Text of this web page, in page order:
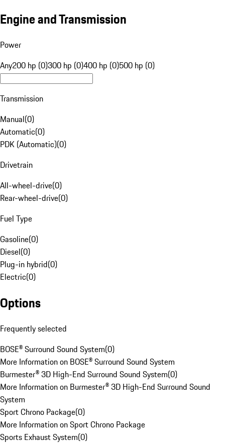
Engine and Transmission
Power
Any200 hp (0)300 hp (0)400 hp (0)500 hp (0)
Transmission
Manual(0)
Automatic(0)
PDK (Automatic)(0)
Drivetrain
All-wheel-drive(0)
Rear-wheel-drive(0)
Fuel Type
Gasoline(0)
Diesel(0)
Plug-in hybrid(0)
Electric(0)
Options
Frequently selected
BOSE® Surround Sound System(0)
More Information on BOSE® Surround Sound System
Burmester® 3D High-End Surround Sound System(0)
More Information on Burmester® 3D High-End Surround Sound
System
Sport Chrono Package(0)
More Information on Sport Chrono Package
Sports Exhaust System(0)